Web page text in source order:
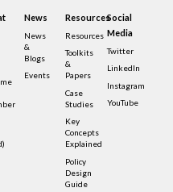
News
News
&
Blogs
Events
Resources
Resources
Toolkits
&
Papers
Case
Studies
Key
Concepts
Explained
Policy
Design
Guide
Social
Media
Twitter
LinkedIn
Instagram
YouTube